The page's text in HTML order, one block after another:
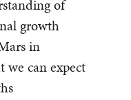
of
growth
in
we can expect